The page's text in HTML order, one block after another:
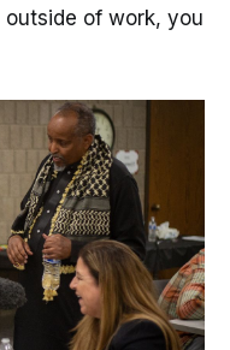
of work, you